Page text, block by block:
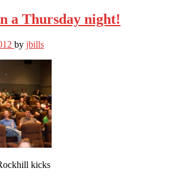
a Thursday night!
by jbills
kicks